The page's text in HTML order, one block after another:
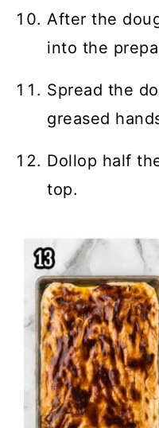
After the
into the
Spread the
greased
Dollop half
top.